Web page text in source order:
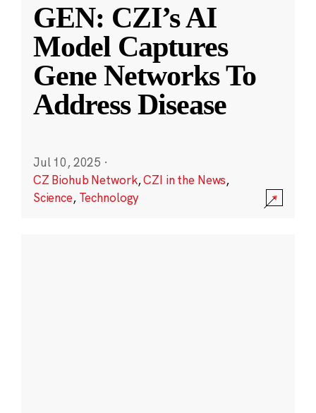
GEN: CZI’s AI
Model Captures
Gene Networks To
Address Disease
Jul 10, 2025 ·
CZ Biohub Network,CZI in the News,
Science, Technology